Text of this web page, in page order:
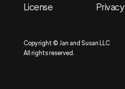
License
Privacy
Copyright © Jan and Susan LLC
All rights reserved.